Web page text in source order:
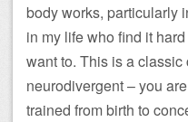
body works, particularly
in my life who find it
want to. This is a
neurodivergent – you
trained from birth to